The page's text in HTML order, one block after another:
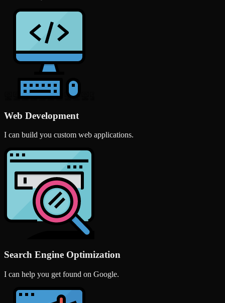
Web Development
I can build you custom web applications.
Search Engine Optimization
I can help you get found on Google.